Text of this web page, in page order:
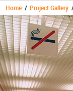
Home / Project Gallery